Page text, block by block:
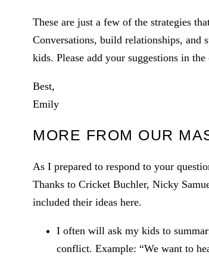
These are just a few of the strategies
Conversations, build relationships, and
kids. Please add your suggestions in
Best,
Emily
MORE FROM OUR
As I prepared to respond to your
Thanks to Cricket Buchler, Nicky
included their ideas here.
I often will ask my kids to
conflict. Example: “We want to